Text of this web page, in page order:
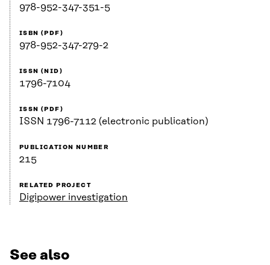
978-952-347-351-5
ISBN (PDF)
978-952-347-279-2
ISSN (NID)
1796-7104
ISSN (PDF)
ISSN 1796-7112 (electronic publication)
PUBLICATION NUMBER
215
RELATED PROJECT
Digipower investigation
See also